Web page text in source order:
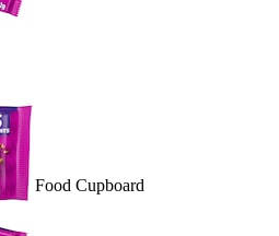
Food Cupboard